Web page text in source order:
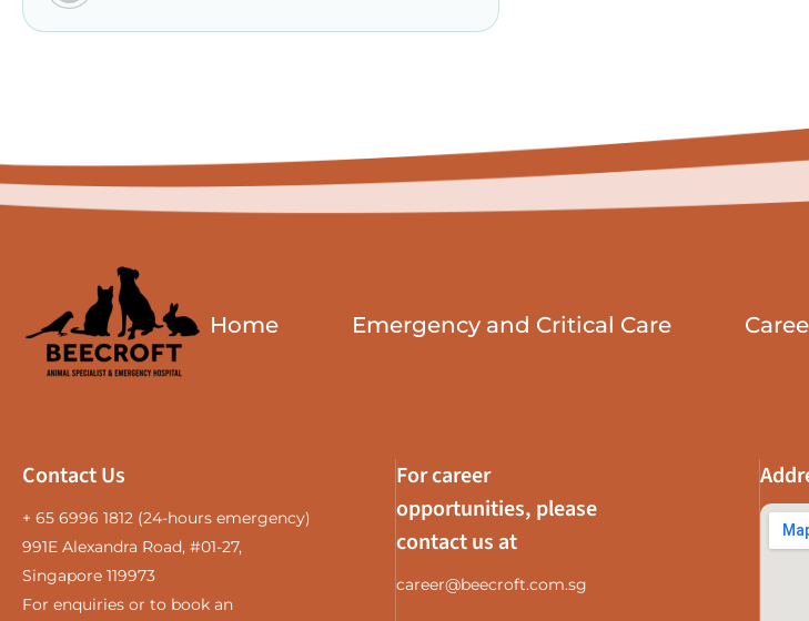
Home Emergency and Critical Care
Contact Us
+ 65 6996 1812 (24-hours emergency)
991E Alexandra Road, #01-27,
Singapore 119973
For enquiries or to book an
For career
opportunities, please
contact us at
career@beecroft.com.sg